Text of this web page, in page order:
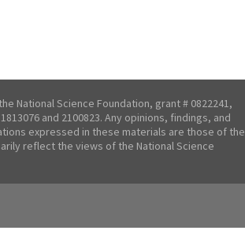
National Science Foundation, grant # 0822241,
and 2100823. Any opinions, findings, and
expressed in these materials are those of the
reflect the views of the National Science